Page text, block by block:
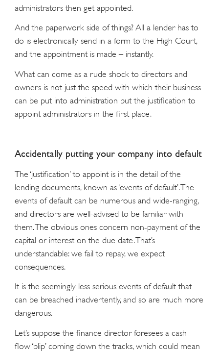
administrators then get appointed.
And the paperwork side of things? All a lender has to
do is electronically send in a form to the High Court,
and the appointment is made – instantly.
What can come as a rude shock to directors and
owners is not just the speed with which their business
can be put into administration but the justification to
appoint administrators in the first place.
Accidentally putting your company into default
The ‘justification’ to appoint is in the detail of the
lending documents, known as ‘events of default’. The
events of default can be numerous and wide-ranging,
and directors are well-advised to be familiar with
them. The obvious ones concern non-payment of the
capital or interest on the due date. That’s
understandable: we fail to repay, we expect
consequences.
It is the seemingly less serious events of default that
can be breached inadvertently, and so are much more
dangerous.
Let’s suppose the finance director foresees a cash
flow ‘blip’ coming down the tracks, which could mean